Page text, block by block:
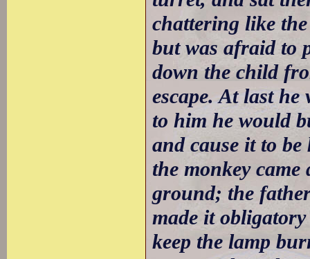
chattering like
but was afraid to
down the child
escape. At last
to him he would
and cause it to be
the monkey
ground; the
made it
keep the lamp